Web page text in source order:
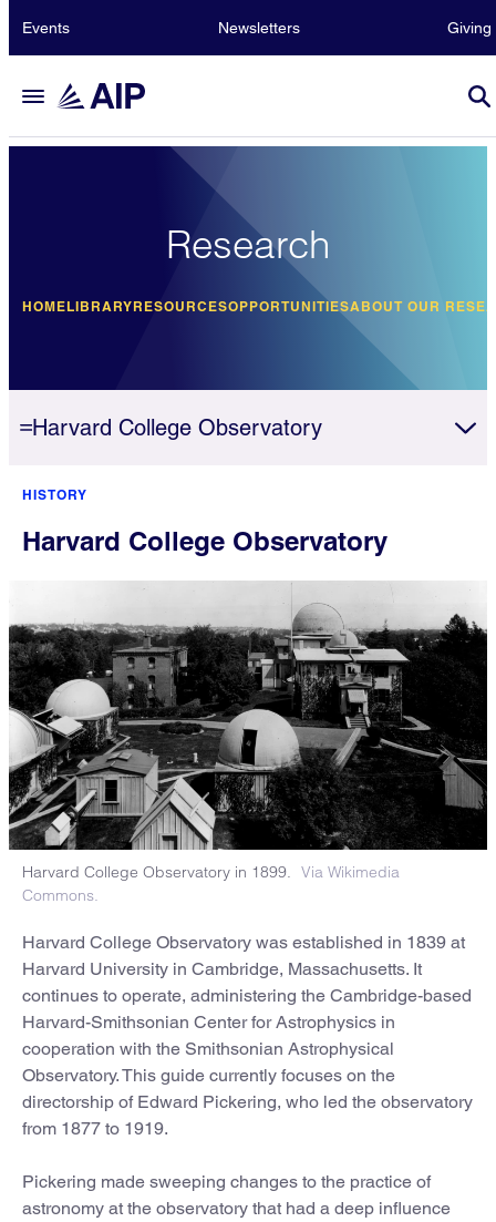
Events Newsletters Giving
Research
HOMELIBRARYRESOURCESOPPORTUNITIESABOUT OUR
Harvard College Observatory
HISTORY
Harvard College Observatory
Harvard College Observatory in 1899. Via Wikimedia
Commons.
Harvard College Observatory was established in 1839 at
Harvard University in Cambridge, Massachusetts. It
continues to operate, administering the Cambridge-based
Harvard-Smithsonian Center for Astrophysics in
cooperation with the Smithsonian Astrophysical
Observatory. This guide currently focuses on the
directorship of Edward Pickering, who led the observatory
from 1877 to 1919.
Pickering made sweeping changes to the practice of
astronomy at the observatory that had a deep influence